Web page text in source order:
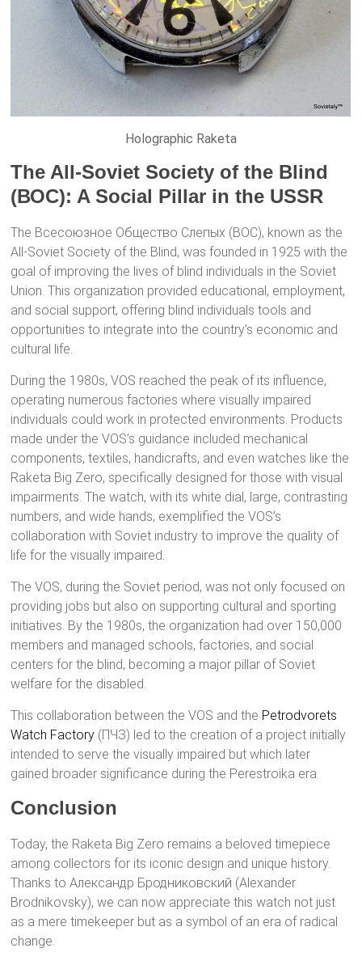
Holographic Raketa
The All-Soviet Society of the Blind
(ВОС): A Social Pillar in the USSR
The Всесоюзное Общество Слепых (ВОС), known as the
All-Soviet Society of the Blind, was founded in 1925 with the
goal of improving the lives of blind individuals in the Soviet
Union. This organization provided educational, employment,
and social support, offering blind individuals tools and
opportunities to integrate into the country’s economic and
cultural life.
During the 1980s, VOS reached the peak of its influence,
operating numerous factories where visually impaired
individuals could work in protected environments. Products
made under the VOS’s guidance included mechanical
components, textiles, handicrafts, and even watches like the
Raketa Big Zero, specifically designed for those with visual
impairments. The watch, with its white dial, large, contrasting
numbers, and wide hands, exemplified the VOS’s
collaboration with Soviet industry to improve the quality of
life for the visually impaired.
The VOS, during the Soviet period, was not only focused on
providing jobs but also on supporting cultural and sporting
initiatives. By the 1980s, the organization had over 150,000
members and managed schools, factories, and social
centers for the blind, becoming a major pillar of Soviet
welfare for the disabled.
This collaboration between the VOS and the Petrodvorets
Watch Factory (ПЧЗ) led to the creation of a project initially
intended to serve the visually impaired but which later
gained broader significance during the Perestroika era.
Conclusion
Today, the Raketa Big Zero remains a beloved timepiece
among collectors for its iconic design and unique history.
Thanks to Александр Бродниковский (Alexander
Brodnikovsky), we can now appreciate this watch not just
as a mere timekeeper but as a symbol of an era of radical
change.